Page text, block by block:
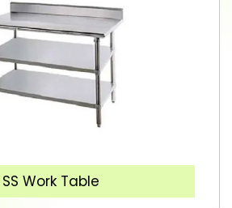
SS Work Table